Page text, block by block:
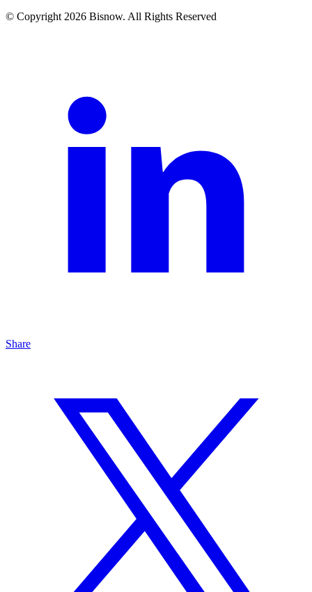
© Copyright 2026 Bisnow. All Rights Reserved
Share